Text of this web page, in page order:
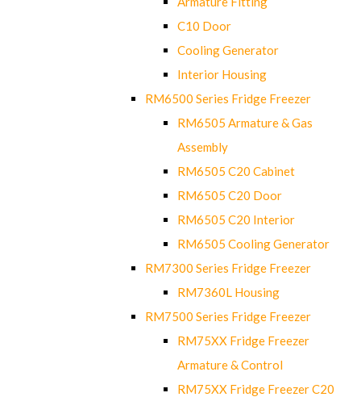
C10 Door
Cooling Generator
Interior Housing
RM6500 Series Fridge Freezer
RM6505 Armature & Gas
Assembly
RM6505 C20 Cabinet
RM6505 C20 Door
RM6505 C20 Interior
RM6505 Cooling Generator
RM7300 Series Fridge Freezer
RM7360L Housing
RM7500 Series Fridge Freezer
RM75XX Fridge Freezer
Armature & Control
RM75XX Fridge Freezer C20